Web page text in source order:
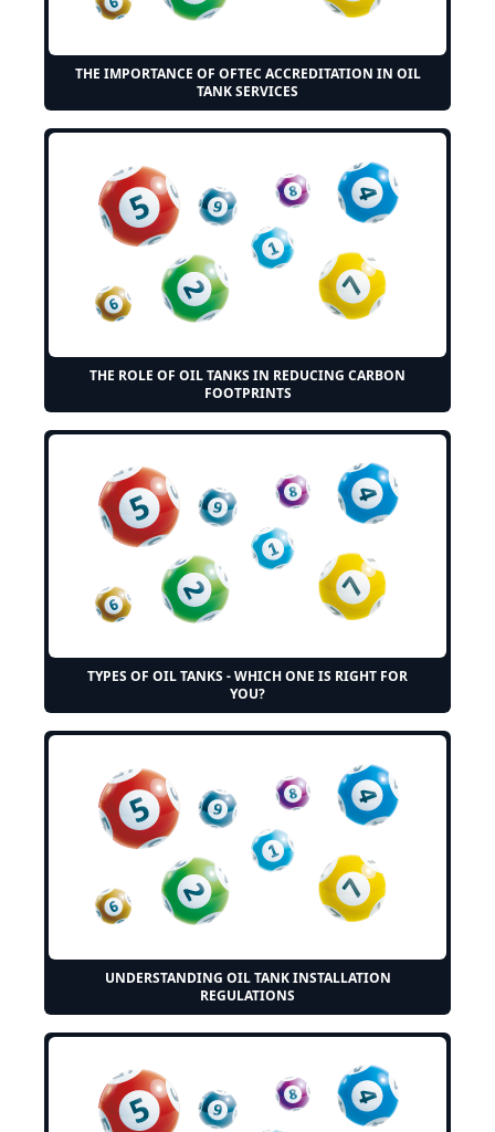
THE IMPORTANCE OF OFTEC ACCREDITATION IN OIL
TANK SERVICES
THE ROLE OF OIL TANKS IN REDUCING CARBON
FOOTPRINTS
TYPES OF OIL TANKS - WHICH ONE IS RIGHT FOR
YOU?
UNDERSTANDING OIL TANK INSTALLATION
REGULATIONS